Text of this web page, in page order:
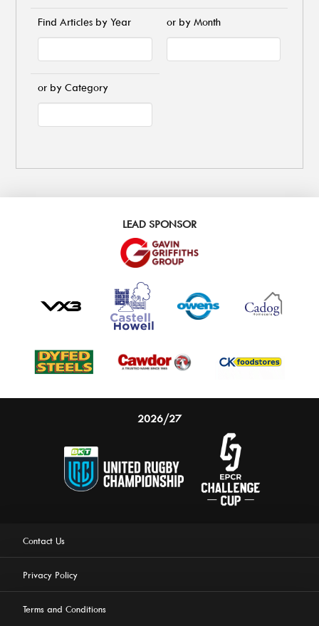
Find Articles by Year or by Month
or by Category
LEAD SPONSOR
2026/27
Contact Us
Privacy Policy
Terms and Conditions